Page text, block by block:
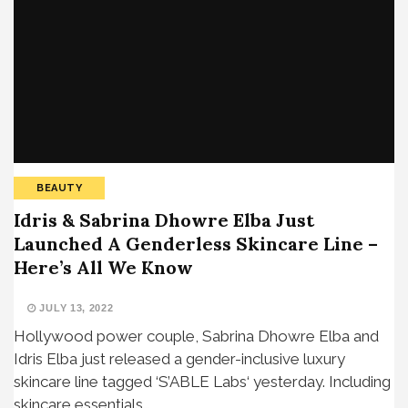
BEAUTY
Idris & Sabrina Dhowre Elba Just
Launched A Genderless Skincare Line –
Here’s All We Know
JULY 13, 2022
Hollywood power couple, Sabrina Dhowre Elba and
Idris Elba just released a gender-inclusive luxury
skincare line tagged ‘S’ABLE Labs‘ yesterday. Including
skincare essentials…